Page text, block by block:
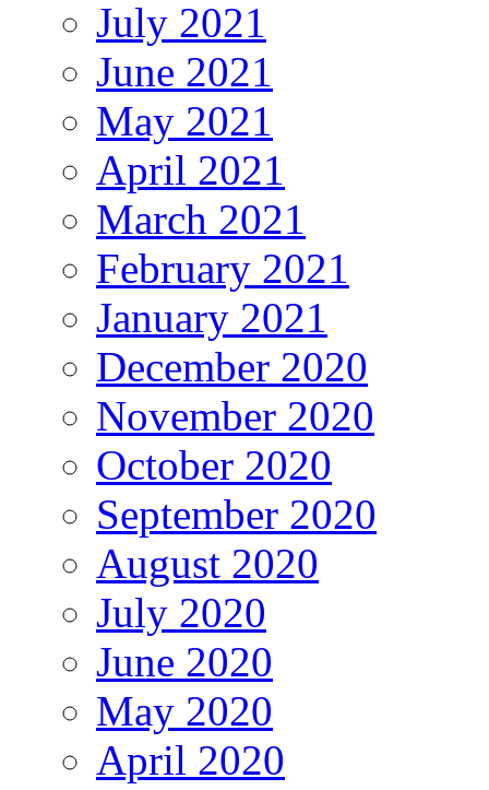
July 2021
June 2021
May 2021
April 2021
March 2021
February 2021
January 2021
December 2020
November 2020
October 2020
September 2020
August 2020
July 2020
June 2020
May 2020
April 2020